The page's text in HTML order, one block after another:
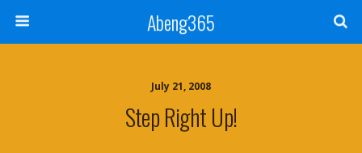
Abeng365
July 21, 2008
Step Right Up!